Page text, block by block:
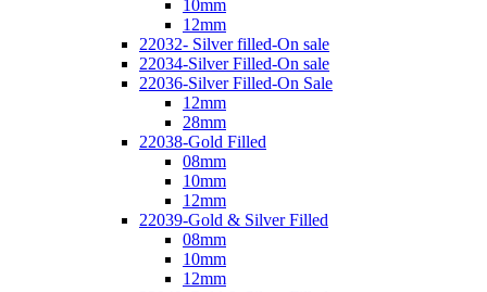
10mm
12mm
22032- Silver filled-On sale
22034-Silver Filled-On sale
22036-Silver Filled-On Sale
12mm
28mm
22038-Gold Filled
08mm
10mm
12mm
22039-Gold & Silver Filled
08mm
10mm
12mm